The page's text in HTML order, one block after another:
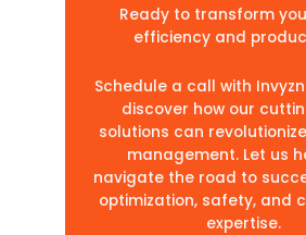
Ready to transform
efficiency and
Schedule a call with
discover how our
solutions can
management. Let us
navigate the road to
optimization, safety, and
expertise.